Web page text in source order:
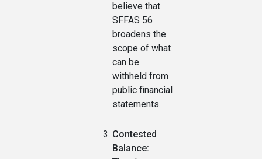
believe that
SFFAS 56
broadens the
scope of what
can be
withheld from
public financial
statements.
Contested
Balance: